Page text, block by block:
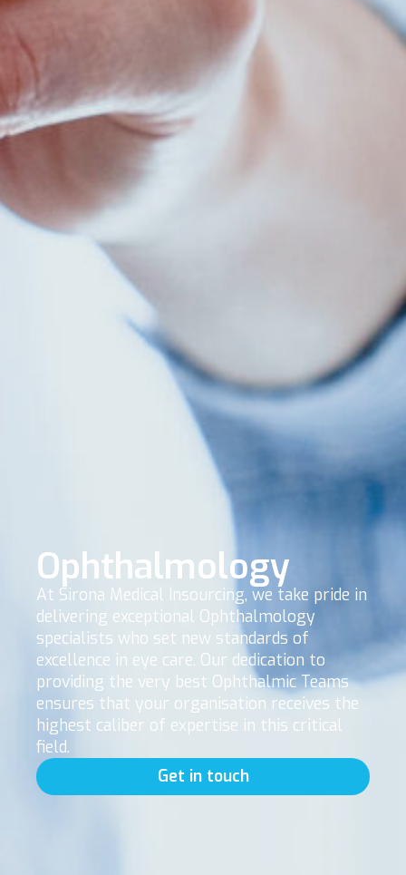
Ophthalmology
At Sirona Medical Insourcing, we take pride in
delivering exceptional Ophthalmology
specialists who set new standards of
excellence in eye care. Our dedication to
providing the very best Ophthalmic Teams
ensures that your organisation receives the
highest caliber of expertise in this critical
field.
Get in touch